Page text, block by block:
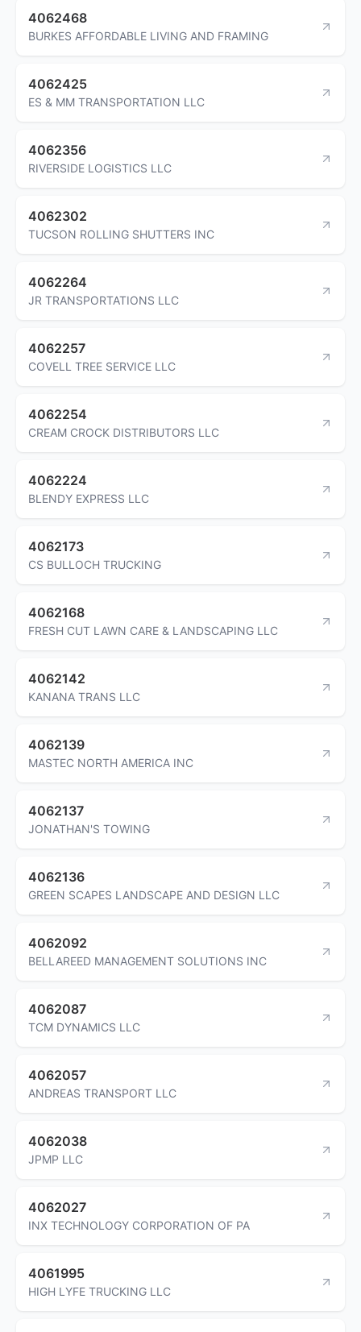
4062468
BURKES AFFORDABLE LIVING AND FRAMING
4062425
ES & MM TRANSPORTATION LLC
4062356
RIVERSIDE LOGISTICS LLC
4062302
TUCSON ROLLING SHUTTERS INC
4062264
JR TRANSPORTATIONS LLC
4062257
COVELL TREE SERVICE LLC
4062254
CREAM CROCK DISTRIBUTORS LLC
4062224
BLENDY EXPRESS LLC
4062173
CS BULLOCH TRUCKING
4062168
FRESH CUT LAWN CARE & LANDSCAPING LLC
4062142
KANANA TRANS LLC
4062139
MASTEC NORTH AMERICA INC
4062137
JONATHAN'S TOWING
4062136
GREEN SCAPES LANDSCAPE AND DESIGN LLC
4062092
BELLAREED MANAGEMENT SOLUTIONS INC
4062087
TCM DYNAMICS LLC
4062057
ANDREAS TRANSPORT LLC
4062038
JPMP LLC
4062027
INX TECHNOLOGY CORPORATION OF PA
4061995
HIGH LYFE TRUCKING LLC